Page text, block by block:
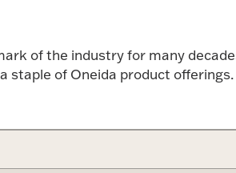
of the industry for many
staple of Oneida product